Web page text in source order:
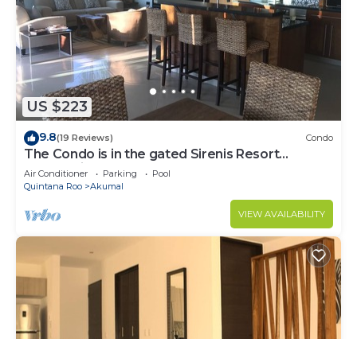
US $223
9.8(19 Reviews) Condo
The Condo is in the gated Sirenis Resort
community.
Air Conditioner Parking
Pool
Quintana Roo
Akumal
VIEW AVAILABILITY